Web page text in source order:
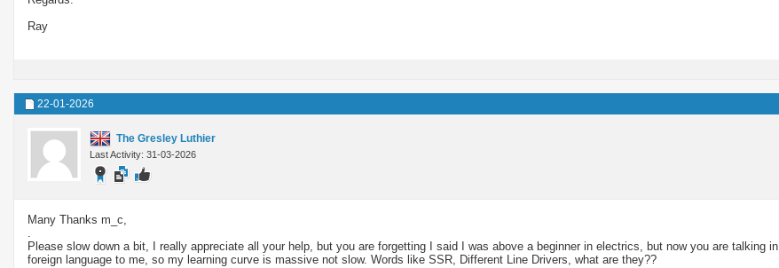
Ray
22-01-2026
The Gresley Luthier
Last Activity: 31-03-2026
Many Thanks m_c,
Please slow down a bit, I really appreciate all your help, but you are forgetting I said I was above a beginner in electrics, but now you are talking
foreign language to me, so my learning curve is massive not slow. Words like SSR, Different Line Drivers, what are they??